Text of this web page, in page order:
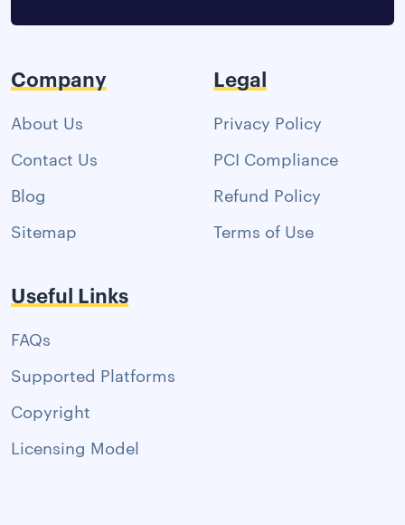
Company
About Us
Contact Us
Blog
Sitemap
Legal
Privacy Policy
PCI Compliance
Refund Policy
Terms of Use
Useful Links
FAQs
Supported Platforms
Copyright
Licensing Model